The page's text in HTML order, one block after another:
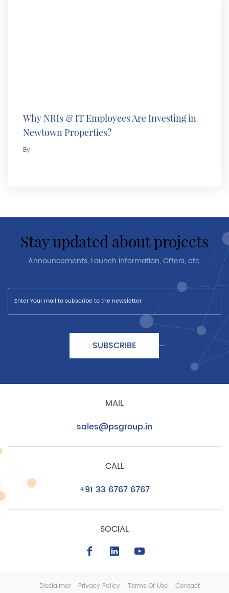
Why NRIs & IT Employees Are Investing in
Newtown Properties?
By
stay updated about projects
Announcements, Launch information, Offers, etc.
SUBSCRIBE
MAIL
sales@psgroup.in
CALL
+91 33 6767 6767
SOCIAL
Disclaimer Privacy Policy Terms Of Use Contact